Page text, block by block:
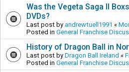
Was the Vegeta Saga II
DVDs?
Last post by andrewtuell1991 «
Posted in General Franchise
History of Dragon Ball in
Last post by Dragon Ball Ireland «
Posted in General Franchise